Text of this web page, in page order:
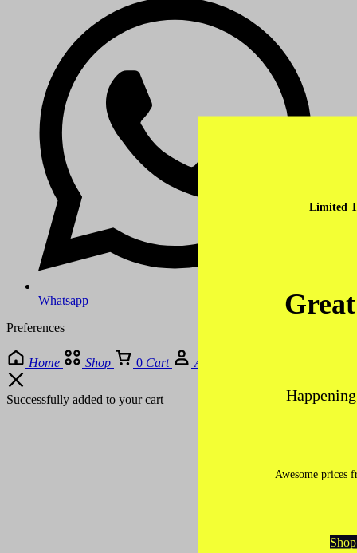
Limited
Awesome prices
Whatsapp
Preferences
Home Shop 0 Cart Account
Successfully added to your cart